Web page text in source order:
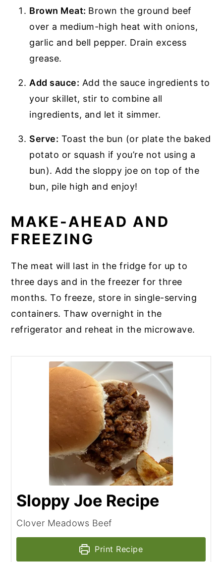
Brown Meat: Brown the ground beef
over a medium-high heat with onions,
garlic and bell pepper. Drain excess
grease.
Add sauce: Add the sauce ingredients to
your skillet, stir to combine all
ingredients, and let it simmer.
Serve: Toast the bun (or plate the baked
potato or squash if you’re not using a
bun). Add the sloppy joe on top of the
bun, pile high and enjoy!
MAKE-AHEAD AND
FREEZING
The meat will last in the fridge for up to
three days and in the freezer for three
months. To freeze, store in single-serving
containers. Thaw overnight in the
refrigerator and reheat in the microwave.
Sloppy Joe Recipe
Clover Meadows Beef
Print Recipe